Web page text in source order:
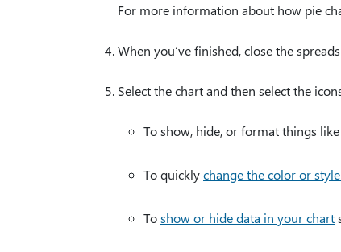
For more information about how pie
When you’ve finished, close the
Select the chart and then select the
To show, hide, or format things like
To quicklychange the color or
Toshow or hide data in your chart